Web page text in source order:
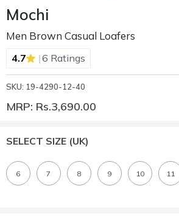
Mochi
Men Brown Casual Loafers
4.7 |6 Ratings
SKU: 19-4290-12-40
MRP: Rs.3,690.00
SELECT SIZE (UK)
6 7 8 9 10 11